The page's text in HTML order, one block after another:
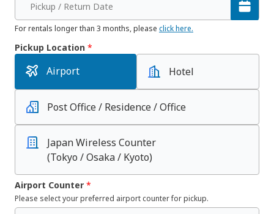
Pickup / Return Date
For rentals longer than 3 months, please click here.
Pickup Location *
Airport Hotel
Post Office / Residence / Office
Japan Wireless Counter
(Tokyo / Osaka / Kyoto)
Airport Counter *
Please select your preferred airport counter for pickup.